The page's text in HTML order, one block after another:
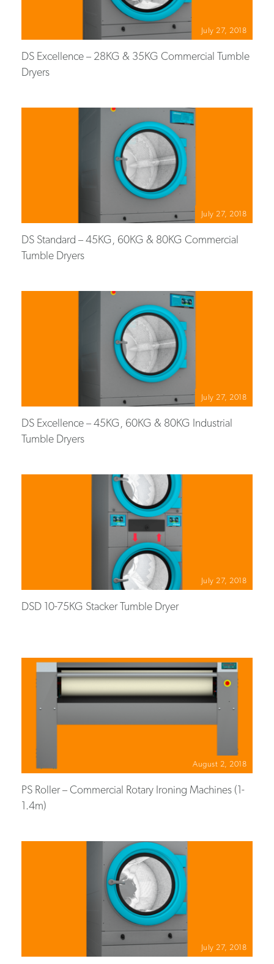
July 27, 2018
DS Excellence – 28KG & 35KG Commercial Tumble
Dryers
July 27, 2018
DS Standard – 45KG, 60KG & 80KG Commercial
Tumble Dryers
July 27, 2018
DS Excellence – 45KG, 60KG & 80KG Industrial
Tumble Dryers
July 27, 2018
DSD 10-75KG Stacker Tumble Dryer
August 2, 2018
PS Roller – Commercial Rotary Ironing Machines (1-
1.4m)
July 27, 2018